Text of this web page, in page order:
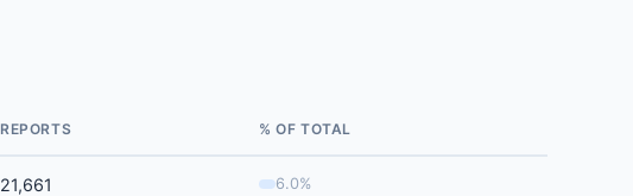
REPORTS % OF TOTAL
21,661 6.0%